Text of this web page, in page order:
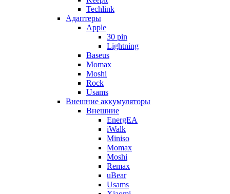
Techlink
Адаптеры
Apple
30 pin
Lightning
Baseus
Momax
Moshi
Rock
Usams
Внешние аккумуляторы
Внешние
EnergEA
iWalk
Miniso
Momax
Moshi
Remax
uBear
Usams